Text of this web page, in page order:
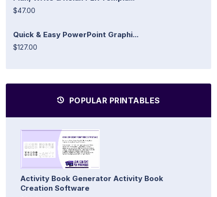
$47.00
Quick & Easy PowerPoint Graphi...
$127.00
POPULAR PRINTABLES
Activity Book Generator Activity Book
Creation Software